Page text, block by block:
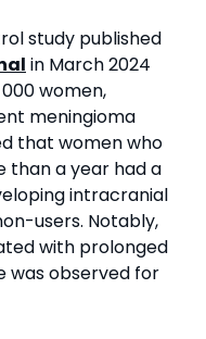
study published
in March 2024
women,
meningioma
that women who
than a year had a
intracranial
users. Notably,
with prolonged
was observed for